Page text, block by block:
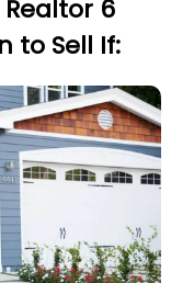
6
to Sell If: